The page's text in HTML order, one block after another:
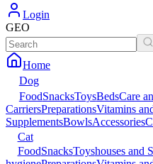
Login
GEO
Home
Dog
FoodSnacksToysBedsCare
CarriersPreparationsVitamins
SupplementsBowlsAccessories
Cat
FoodSnacksToyshouses and